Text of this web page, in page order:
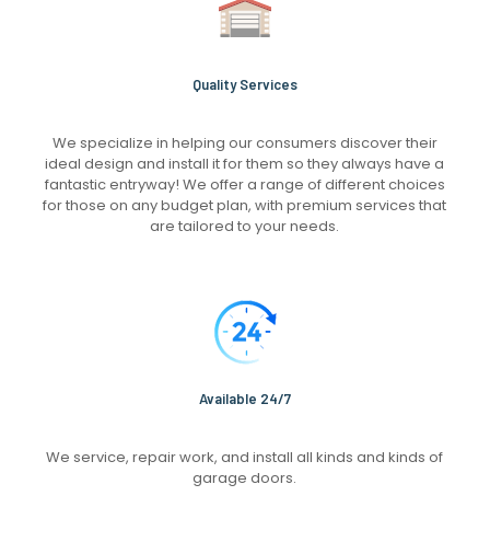
Quality Services
We specialize in helping our consumers discover their
ideal design and install it for them so they always have a
fantastic entryway! We offer a range of different choices
for those on any budget plan, with premium services that
are tailored to your needs.
Available 24/7
We service, repair work, and install all kinds and kinds of
garage doors.